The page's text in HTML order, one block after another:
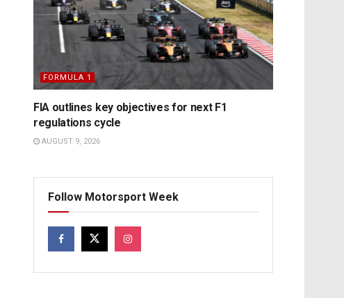
FORMULA 1
FIA outlines key objectives for next F1
regulations cycle
AUGUST 9, 2026
Follow Motorsport Week